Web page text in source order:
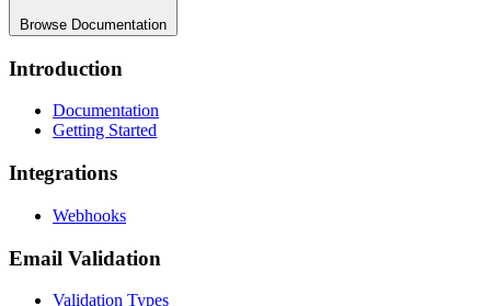
Browse Documentation
Introduction
Documentation
Getting Started
Integrations
Webhooks
Email Validation
Validation Types